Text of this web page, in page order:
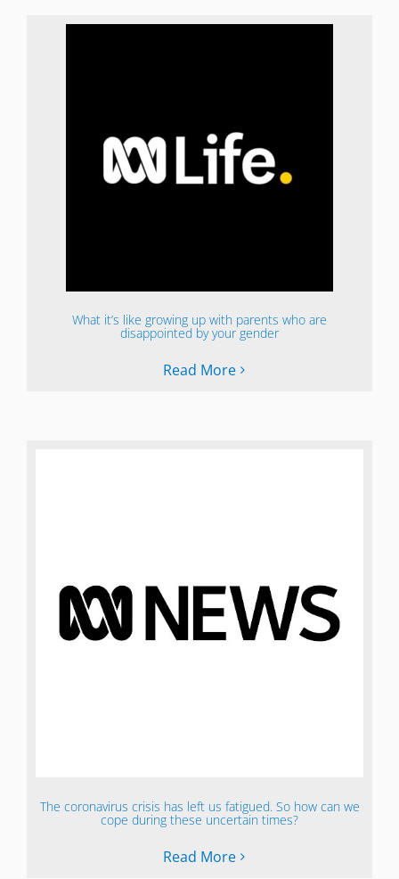
What it’s like growing up with parents who are
disappointed by your gender
Read More
The coronavirus crisis has left us fatigued. So how can we
cope during these uncertain times?
Read More